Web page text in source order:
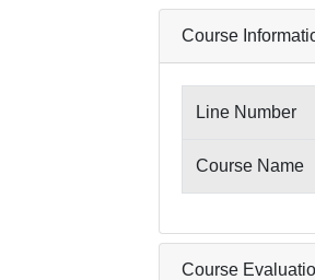
Course
Line Number
Course Name
Course